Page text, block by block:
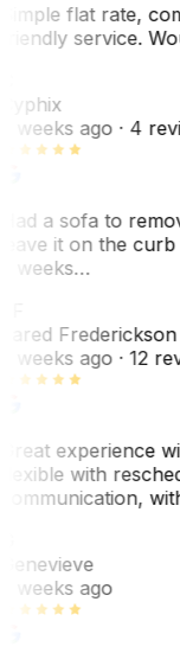
flat rate,
service.
weeks ago· 4
a sofa to
it on the
weeks…
Frederickson
weeks ago· 12
experience
with
weeks ago